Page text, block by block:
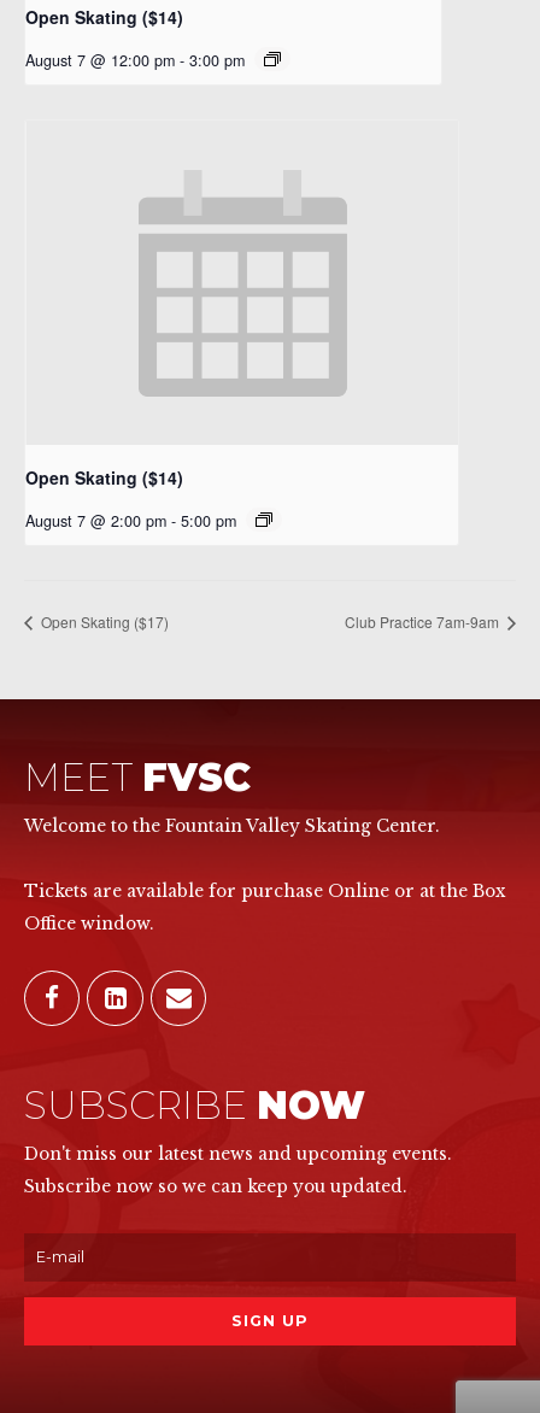
Open Skating ($14)
August 7 @ 12:00 pm - 3:00 pm
Open Skating ($14)
August 7 @ 2:00 pm - 5:00 pm
Open Skating ($17) Club Practice 7am-9am
MEET FVSC
Welcome to the Fountain Valley Skating Center.
Tickets are available for purchase Online or at the Box
Office window.
SUBSCRIBE NOW
Don't miss our latest news and upcoming events.
Subscribe now so we can keep you updated.